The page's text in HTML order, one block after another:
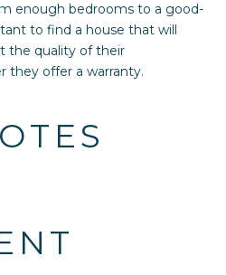
enough bedrooms to a good-
to find a house that will
the quality of their
they offer a warranty.